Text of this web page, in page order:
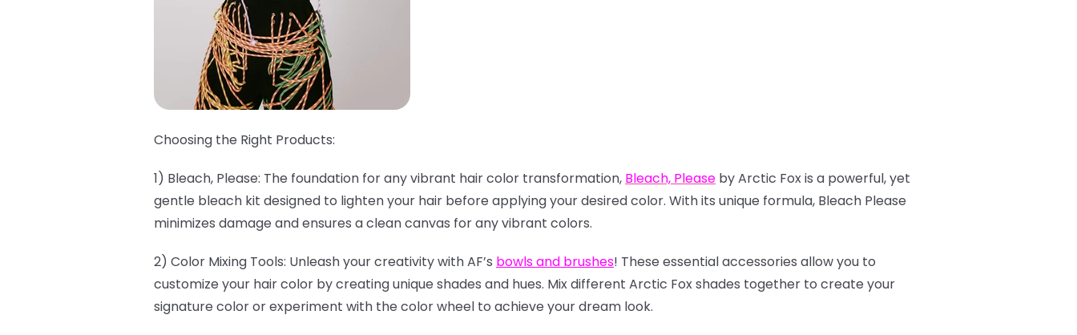
Choosing the Right Products:
1) Bleach, Please: The foundation for any vibrant hair color transformation, Bleach, Please by Arctic Fox is a powerful, yet
gentle bleach kit designed to lighten your hair before applying your desired color. With its unique formula, Bleach Please
minimizes damage and ensures a clean canvas for any vibrant colors.
2) Color Mixing Tools: Unleash your creativity with AF’s bowls and brushes! These essential accessories allow you to
customize your hair color by creating unique shades and hues. Mix different Arctic Fox shades together to create your
signature color or experiment with the color wheel to achieve your dream look.